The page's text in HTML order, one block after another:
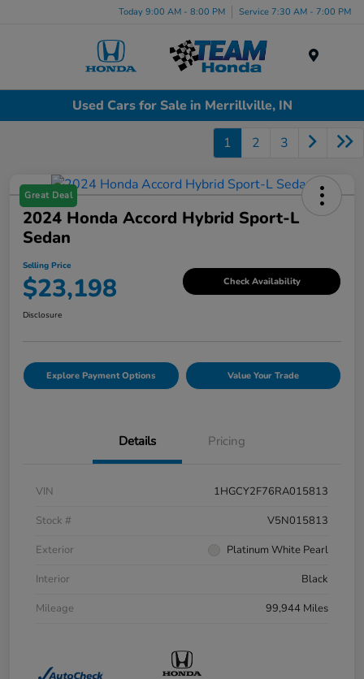
Today 9:00 AM - 8:00 PM Service 7:30 AM - 7:00 PM
Used Cars for Sale in Merrillville, IN
1 2 3
Great Deal
2024 Honda Accord Hybrid Sport-L
Sedan
Selling Price
$23,198 Check Availability
Disclosure
Explore Payment Options Value Your Trade
Details Pricing
VIN
1HGCY2F76RA015813
Stock #
V5N015813
Exterior
Platinum White Pearl
Interior
Black
Mileage
99,944 Miles